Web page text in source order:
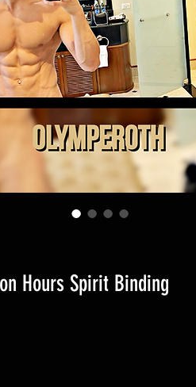
Hours Spirit Binding